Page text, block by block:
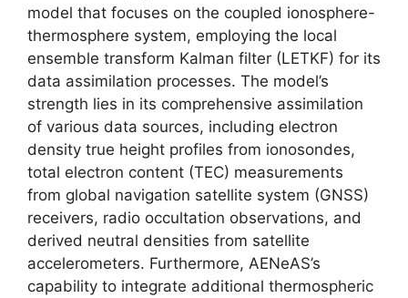
model that focuses on the coupled ionosphere-
thermosphere system, employing the local
ensemble transform Kalman filter (LETKF) for its
data assimilation processes. The model’s
strength lies in its comprehensive assimilation
of various data sources, including electron
density true height profiles from ionosondes,
total electron content (TEC) measurements
from global navigation satellite system (GNSS)
receivers, radio occultation observations, and
derived neutral densities from satellite
accelerometers. Furthermore, AENeAS’s
capability to integrate additional thermospheric